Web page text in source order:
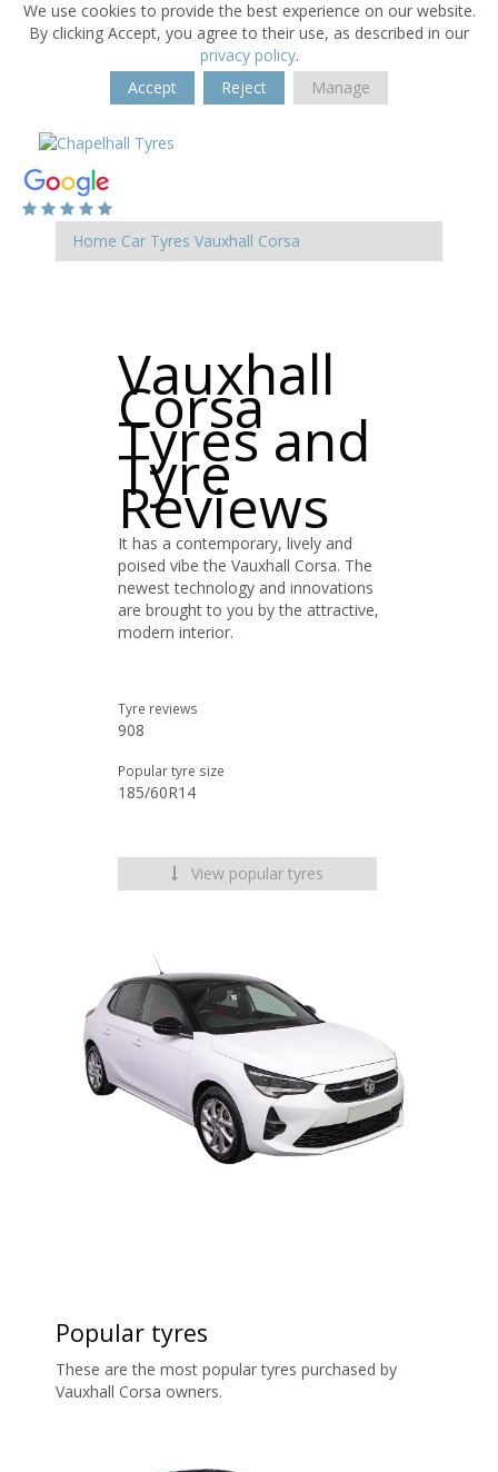
We use cookies to provide the best experience on our website.
By clicking Accept, you agree to their use, as described in our
privacy policy.
Accept
Reject Manage
Home Car Tyres Vauxhall Corsa
Vauxhall
Corsa
Tyres and
Tyre
Reviews
It has a contemporary, lively and
poised vibe the Vauxhall Corsa. The
newest technology and innovations
are brought to you by the attractive,
modern interior.
Tyre reviews
908
Popular tyre size
185/60R14
View popular tyres
Popular tyres
These are the most popular tyres purchased by
Vauxhall Corsa owners.